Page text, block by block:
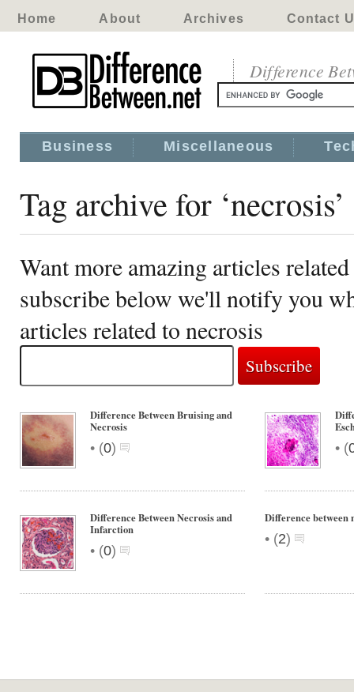
Home About Archives Contact
Difference
Business Miscellaneous
Tag archive for ‘necrosis’
Want more amazing articles
subscribe below we'll notify you
articles related to necrosis
Difference Between Bruising and
Necrosis
• (0) • (
Difference Between Necrosis and
Infarction
• (0)
Difference between
• (2)